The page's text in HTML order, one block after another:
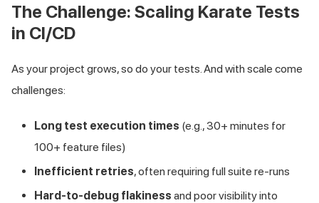
The Challenge: Scaling Karate Tests
in CI/CD
As your project grows, so do your tests. And with scale come
challenges:
Long test execution times (e.g., 30+ minutes for
100+ feature files)
Inefficient retries, often requiring full suite re-runs
Hard-to-debug flakiness and poor visibility into